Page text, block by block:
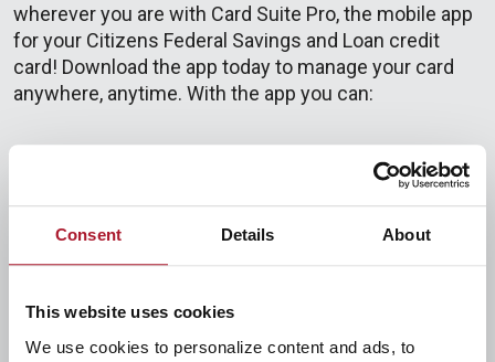
Consent Details About
This website uses cookies
We use cookies to personalize content and ads, to
wherever you are with Card Suite Pro, the mobile app
for your Citizens Federal Savings and Loan credit
card! Download the app today to manage your card
anywhere, anytime. With the app you can:
location, and map
View spend insights with graphs
Add card to mobile wallet like Apple Pay and Google
Pay